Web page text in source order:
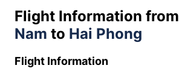
Flight Information from
Nam to Hai Phong
Flight Information